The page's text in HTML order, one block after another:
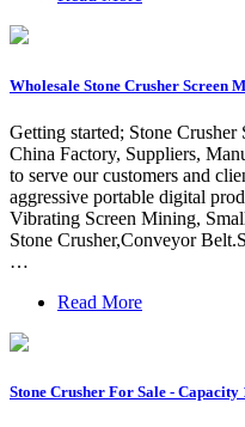
Wholesale Stone Crusher Screen
Getting started; Stone Crusher
China Factory, Suppliers,
to serve our customers and
aggressive portable digital
Vibrating Screen Mining,
Stone Crusher,Conveyor
…
Read More
Stone Crusher For Sale -